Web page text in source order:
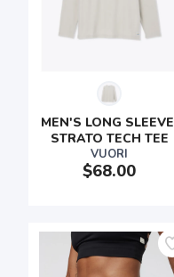
MEN'S LONG SLEEVE
STRATO TECH TEE
VUORI
$68.00